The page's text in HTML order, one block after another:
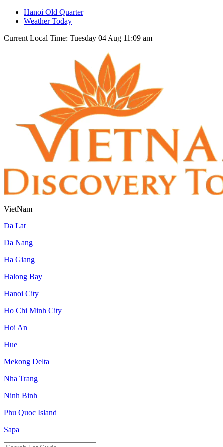
Hanoi Old Quarter
Weather Today
Current Local Time: Tuesday 04 Aug 11:09 am
VietNam
Da Lat
Da Nang
Ha Giang
Halong Bay
Hanoi City
Ho Chi Minh City
Hoi An
Hue
Mekong Delta
Nha Trang
Ninh Binh
Phu Quoc Island
Sapa